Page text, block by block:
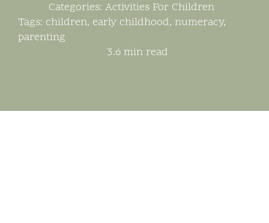
Categories: Activities For Children
Tags: children, early childhood, numeracy,
parenting
3.6 min read